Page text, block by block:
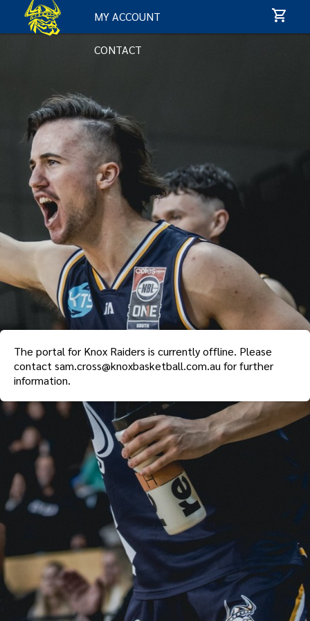
MY ACCOUNT
CONTACT
The portal for Knox Raiders is currently offline. Please
contact sam.cross@knoxbasketball.com.aufor further
information.